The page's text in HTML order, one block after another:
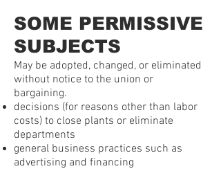
SOME PERMISSIVE
SUBJECTS
May be adopted, changed, or eliminated
without notice to the union or
bargaining.
decisions (for reasons other than labor
costs) to close plants or eliminate
departments
general business practices such as
advertising and financing